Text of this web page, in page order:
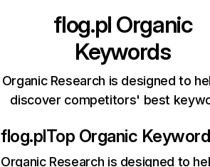
flog.pl Organic
Keywords
Organic Research is designed to
discover competitors' best
flog.plTop Organic
Organic Research is designed to